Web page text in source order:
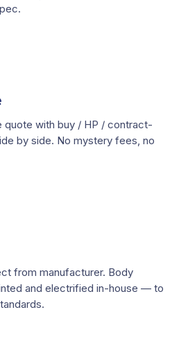
quote with buy / HP / contract-
by side. No mystery fees, no
from manufacturer. Body
and electrified in-house — to